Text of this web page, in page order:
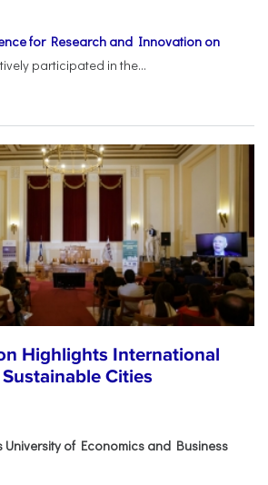
for Research and Innovation on
participated in the...
Highlights International
Cities
University of Economics and Business